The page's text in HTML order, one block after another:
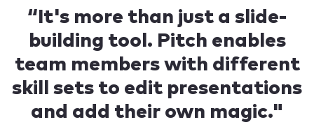
“It's more than just a slide-
building tool. Pitch enables
team members with different
skill sets to edit presentations
and add their own magic."